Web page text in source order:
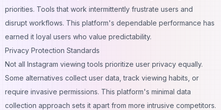
priorities. Tools that work intermittently frustrate users and
disrupt workflows. This platform's dependable performance has
earned it loyal users who value predictability.
Privacy Protection Standards
Not all Instagram viewing tools prioritize user privacy equally.
Some alternatives collect user data, track viewing habits, or
require invasive permissions. This platform's minimal data
collection approach sets it apart from more intrusive competitors.